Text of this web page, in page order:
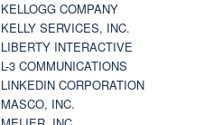
KELLOGG COMPANY
KELLY SERVICES, INC.
LIBERTY INTERACTIVE
L-3 COMMUNICATIONS
LINKEDIN CORPORATION
MASCO, INC.